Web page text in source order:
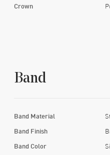
Crown
Band
Band Material
Band Finish
Band Color